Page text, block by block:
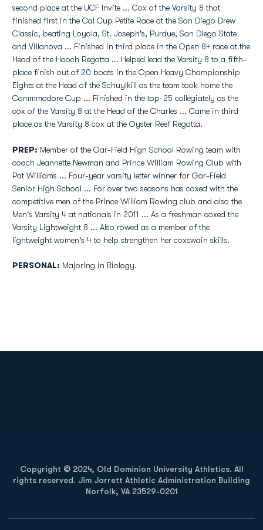
second place at the UCF Invite ... Cox of the Varsity 8 that
finished first in the Cal Cup Petite Race at the San Diego Drew
Classic, beating Loyola, St. Joseph's, Purdue, San Diego State
and Villanova ... Finished in third place in the Open 8+ race at the
Head of the Hooch Regatta ... Helped lead the Varsity 8 to a fifth-
place finish out of 20 boats in the Open Heavy Championship
Eights at the Head of the Schuylkill as the team took home the
Commmodore Cup ... Finished in the top-25 collegiately as the
cox of the Varsity 8 at the Head of the Charles ... Came in third
place as the Varsity 8 cox at the Oyster Reef Regatta.
PREP: Member of the Gar-Field High School Rowing team with
coach Jeannette Newman and Prince William Rowing Club with
Pat Williams ... Four-year varsity letter winner for Gar-Field
Senior High School ... For over two seasons has coxed with the
competitive men of the Prince William Rowing club and also the
Men's Varsity 4 at nationals in 2011 ... As a freshman coxed the
Varsity Lightweight 8 ... Also rowed as a member of the
lightweight women's 4 to help strengthen her coxswain skills.
PERSONAL: Majoring in Biology.
Copyright © 2024, Old Dominion University Athletics. All
rights reserved. Jim Jarrett Athletic Administration Building
Norfolk, VA 23529-0201